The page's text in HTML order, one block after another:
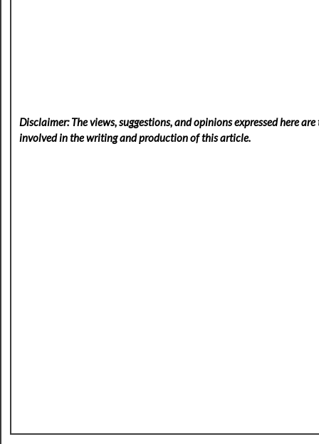
Disclaimer: The views, suggestions, and opinions expressed here
involved in the writing and production of this article.